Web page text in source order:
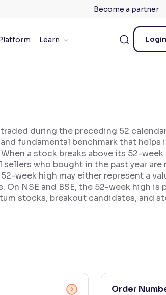
Become a partner
Learn Login
during the preceding 52
fundamental benchmark that helps
a stock breaks above its 52-
who bought in the past year
week high may either represent a
NSE and BSE, the 52-week high is
stocks, breakout candidates, and
Order